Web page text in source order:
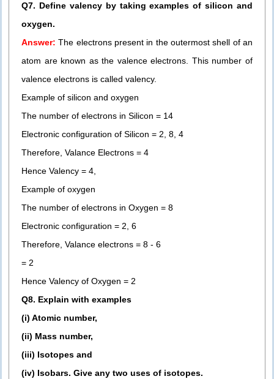
Q7. Define valency by taking examples of silicon and
oxygen.
Answer:The electrons present in the outermost shell of an
atom are known as the valence electrons. This number of
valence electrons is called valency.
Example of silicon and oxygen
The number of electrons in Silicon = 14
Electronic configuration of Silicon = 2, 8, 4
Therefore, Valance Electrons = 4
Hence Valency = 4,
Example of oxygen
The number of electrons in Oxygen = 8
Electronic configuration = 2, 6
Therefore, Valance electrons = 8 - 6
= 2
Hence Valency of Oxygen = 2
Q8. Explain with examples
(i) Atomic number,
(ii) Mass number,
(iii) Isotopes and
(iv) Isobars. Give any two uses of isotopes.